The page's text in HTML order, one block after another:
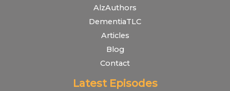
AlzAuthors
DementiaTLC
Articles
Blog
Contact
Latest Episodes